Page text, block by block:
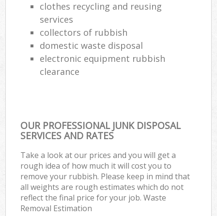
clothes recycling and reusing
services
collectors of rubbish
domestic waste disposal
electronic equipment rubbish
clearance
OUR PROFESSIONAL JUNK DISPOSAL
SERVICES AND RATES
Take a look at our prices and you will get a
rough idea of how much it will cost you to
remove your rubbish. Please keep in mind that
all weights are rough estimates which do not
reflect the final price for your job. Waste
Removal Estimation